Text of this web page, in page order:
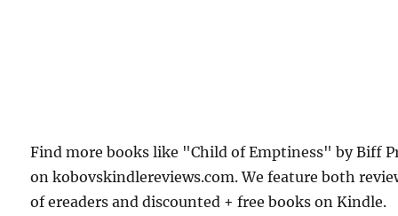
Find more books like "Child of Emptiness" by Biff
on kobovskindlereviews.com. We feature both
of ereaders and discounted + free books on Kindle.